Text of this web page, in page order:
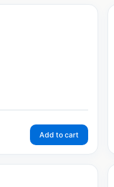
Add to cart